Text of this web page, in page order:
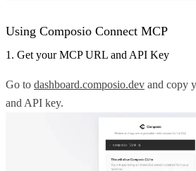
Using Composio Connect MCP
1. Get your MCP URL and API Key
Go to dashboard.composio.dev and copy
and API key.